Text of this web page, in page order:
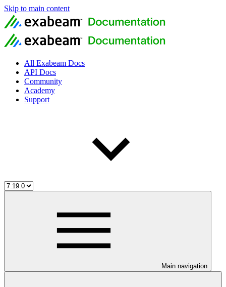
Skip to main content
All Exabeam Docs
API Docs
Community
Academy
Support
Main navigation